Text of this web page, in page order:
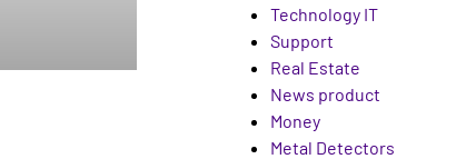
Technology IT
Support
Real Estate
News product
Money
Metal Detectors